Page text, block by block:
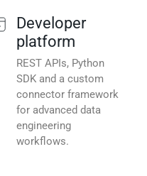
Developer
platform
REST APIs, Python
SDK and a custom
connector framework
for advanced data
engineering
workflows.